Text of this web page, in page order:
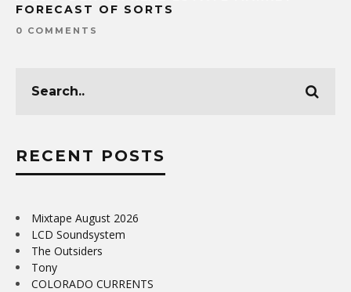
FORECAST OF SORTS
0 COMMENTS
RECENT POSTS
Mixtape August 2026
LCD Soundsystem
The Outsiders
Tony
COLORADO CURRENTS